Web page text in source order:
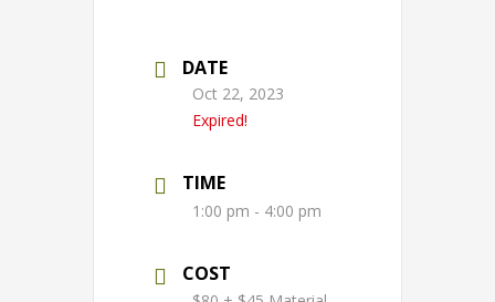
DATE
Oct 22, 2023
Expired!
TIME
1:00 pm - 4:00 pm
COST